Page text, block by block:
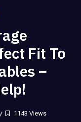
Fit To
–
1143 Views